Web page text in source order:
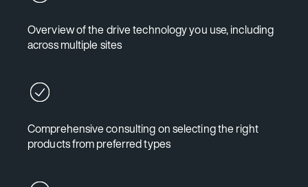
Overview of the drive technology you use, including
across multiple sites
Comprehensive consulting on selecting the right
products from preferred types